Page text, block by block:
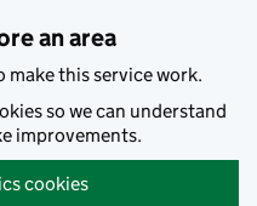
an area
make this service work.
so we can understand
improvements.
cookies